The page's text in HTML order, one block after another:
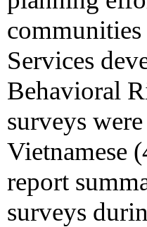
Services
Behavioral
surveys
Vietnamese
report
surveys